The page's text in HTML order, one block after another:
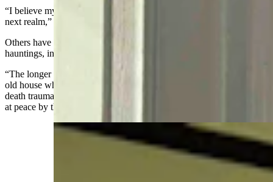
“I believe my father died peacefully and that he is at peace in the
next realm,” he said.
Others have simply chosen not to believe in the mansion's so-called
hauntings, including Wacker.
“The longer I've worked here, the more I just see it as a really cool
old house where they happened to bring dead bodies, [because] the
death trauma where they might haunt is somewhere else, the body is
at peace by the time it had come here,” Wacker said.